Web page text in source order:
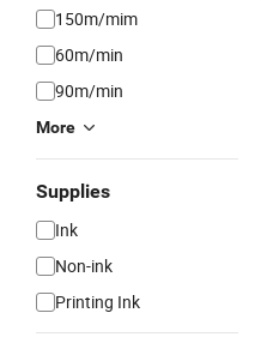
150m/mim
60m/min
90m/min
More
Supplies
Ink
Non-ink
Printing Ink